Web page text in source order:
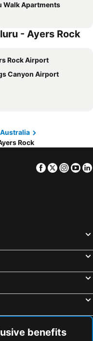
Walk Apartments
- Ayers Rock
Rock Airport
Canyon Airport
Australia
Rock
Facebook
Twitter
benefits